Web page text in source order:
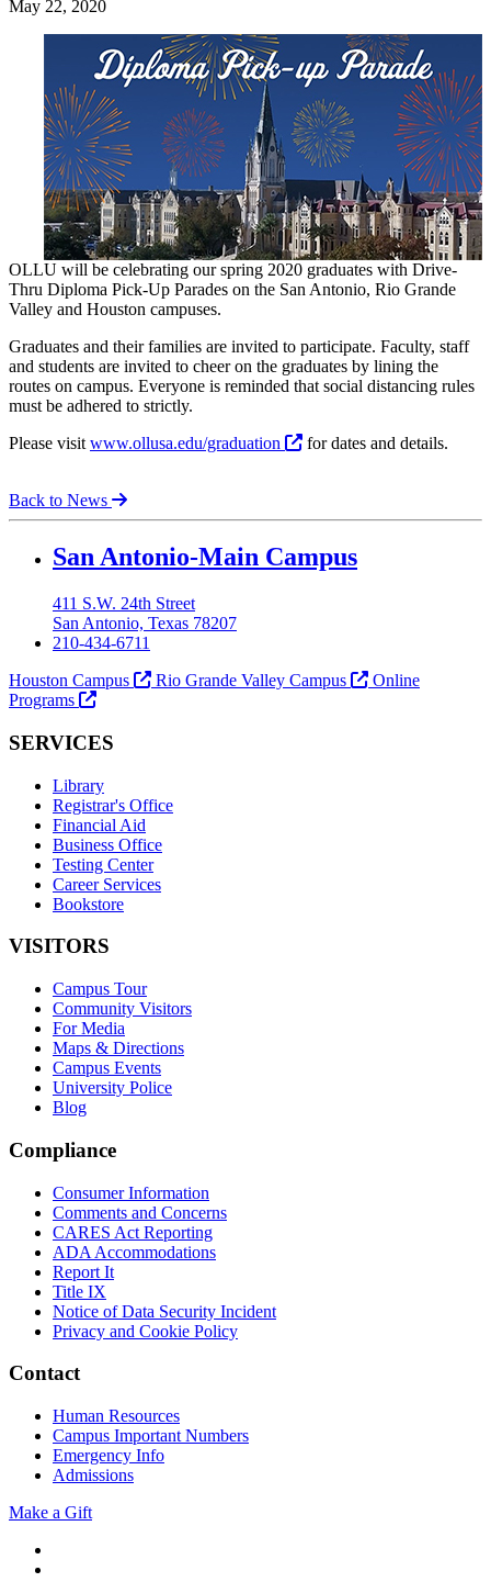
May 22, 2020
OLLU will be celebrating our spring 2020 graduates with Drive-
Thru Diploma Pick-Up Parades on the San Antonio, Rio Grande
Valley and Houston campuses.
Graduates and their families are invited to participate. Faculty, staff
and students are invited to cheer on the graduates by lining the
routes on campus. Everyone is reminded that social distancing rules
must be adhered to strictly.
Please visit www.ollusa.edu/graduation for dates and details.
Back to News
Our Lady of the Lake University
San Antonio-Main Campus
411 S.W. 24th Street
San Antonio, Texas 78207
210-434-6711
Houston Campus
Rio Grande Valley Campus
Online
Programs
SERVICES
Library
Registrar's Office
Financial Aid
Business Office
Testing Center
Career Services
Bookstore
VISITORS
Campus Tour
Community Visitors
For Media
Maps & Directions
Campus Events
University Police
Blog
Compliance
Consumer Information
Comments and Concerns
CARES Act Reporting
ADA Accommodations
Report It
Title IX
Notice of Data Security Incident
Privacy and Cookie Policy
Contact
Human Resources
Campus Important Numbers
Emergency Info
Admissions
Make a Gift